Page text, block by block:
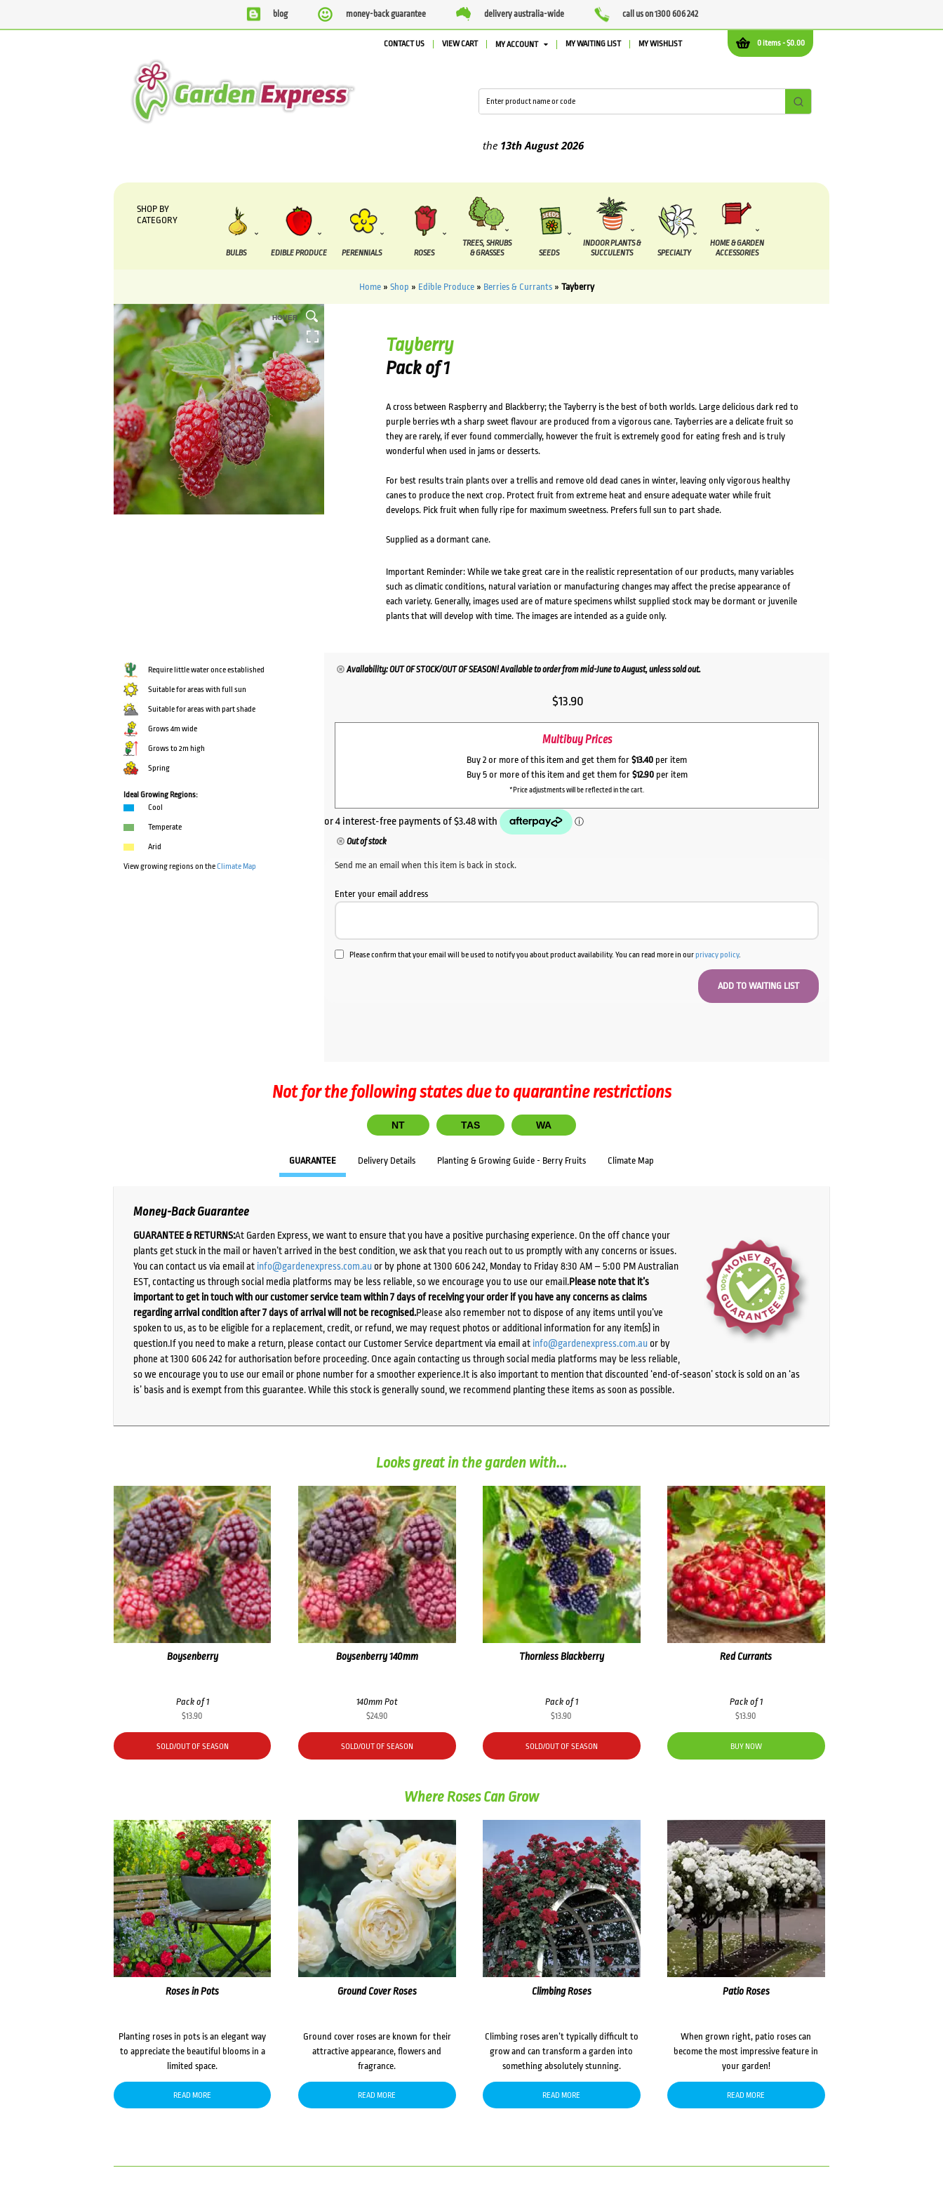
blog money-back guarantee delivery australia-wide call us on 1300 606 242
0 items -$0.00
CONTACT US VIEW CART MY ACCOUNT MY WAITING LIST MY WISHLIST
13th August2026
SHOP BY
CATEGORY
BULBS EDIBLE PRODUCE PERENNIALS ROSES
TREES, SHRUBS
& GRASSES
SEEDS
INDOOR PLANTS &
SUCCULENTS
SPECIALTY
HOME & GARDEN
ACCESSORIES
Home» Shop » Edible Produce» Berries & Currants» Tayberry
HOVER
Tayberry
Pack of 1
A cross between Raspberry and Blackberry; the Tayberry is the best of both worlds. Large delicious dark red to
purple berries wth a sharp sweet flavour are produced from a vigorous cane. Tayberries are a delicate fruit so
they are rarely, if ever found commercially, however the fruit is extremely good for eating fresh and is truly
wonderful when used in jams or desserts.
For best results train plants over a trellis and remove old dead canes in winter, leaving only vigorous healthy
canes to produce the next crop. Protect fruit from extreme heat and ensure adequate water while fruit
develops. Pick fruit when fully ripe for maximum sweetness. Prefers full sun to part shade.
Supplied as a dormant cane.
Important Reminder: While we take great care in the realistic representation of our products, many variables
such as climatic conditions, natural variation or manufacturing changes may affect the precise appearance of
each variety. Generally, images used are of mature specimens whilst supplied stock may be dormant or juvenile
plants that will develop with time. The images are intended as a guide only.
Require little water once established
Suitable for areas with full sun
Suitable for areas with part shade
Grows 4m wide
Grows to 2m high
Spring
Ideal Growing Regions:
Cool
Temperate
Arid
View growing regions on theClimate Map
Availability: OUT OF STOCK/OUT OF SEASON! Available to order from mid-June to August, unless sold out.
$13.90
Multibuy Prices
Buy 2 or more of this item and get them for $13.40 per item
Buy 5 or more of this item and get them for $12.90per item
*Price adjustments will be reflected in the cart.
Out of stock
Send me an email when this item is back in stock.
Enter your email address
Please confirm that your email will be used to notify you about product availability. You can read more in ourprivacy policy.
Not for the following states due to quarantine restrictions
NT TAS WA
GUARANTEE Delivery Details Planting & Growing Guide - Berry Fruits Climate Map
Money-Back Guarantee
GUARANTEE & RETURNS:At Garden Express, we want to ensure that you have a positive purchasing experience. On the off chance your
plants get stuck in the mail or haven’t arrived in the best condition, we ask that you reach out to us promptly with any concerns or issues.
You can contact us via email at info@gardenexpress.com.auor by phone at 1300 606 242, Monday to Friday 8:30 AM – 5:00 PM Australian
EST, contacting us through social media platforms may be less reliable, so we encourage you to use our email.Please note that it’s
important to get in touch with our customer service team within 7 days of receiving your order if you have any concerns as claims
regarding arrival condition after 7 days of arrival will not be recognised.Please also remember not to dispose of any items until you’ve
spoken to us, as to be eligible for a replacement, credit, or refund, we may request photos or additional information for any item(s) in
question.If you need to make a return, please contact our Customer Service department via email at info@gardenexpress.com.auor by
phone at 1300 606 242 for authorisation before proceeding. Once again contacting us through social media platforms may be less reliable,
so we encourage you to use our email or phone number for a smoother experience.It is also important to mention that discounted ‘end-of-season’ stock is sold on an ‘as
is’ basis and is exempt from this guarantee. While this stock is generally sound, we recommend planting these items as soon as possible.
Looks great in the garden with...
Boysenberry
Pack of 1
$13.90
SOLD/OUT OF SEASON
Boysenberry 140mm
140mm Pot
$24.90
SOLD/OUT OF SEASON
Thornless Blackberry
Pack of 1
$13.90
SOLD/OUT OF SEASON
Red Currants
Pack of 1
$13.90
BUY NOW
Where Roses Can Grow
Roses in Pots
Planting roses in pots is an elegant way
to appreciate the beautiful blooms in a
limited space.
READ MORE
Ground Cover Roses
Ground cover roses are known for their
attractive appearance, flowers and
fragrance.
READ MORE
Climbing Roses
Climbing roses aren’t typically difficult to
grow and can transform a garden into
something absolutely stunning.
READ MORE
Patio Roses
When grown right, patio roses can
become the most impressive feature in
your garden!
READ MORE